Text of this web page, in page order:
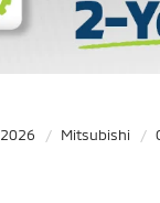
2026 Mitsubishi